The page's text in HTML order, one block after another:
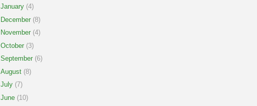
January (4)
December (8)
November (4)
October (3)
September (6)
August (8)
July (7)
June (10)